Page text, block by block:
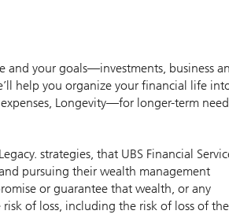
and your goals—investments, business
help you organize your financial life
Longevity—for longer-term
strategies, that UBS Financial
pursuing their wealth management
or guarantee that wealth, or any
of loss, including the risk of loss of the